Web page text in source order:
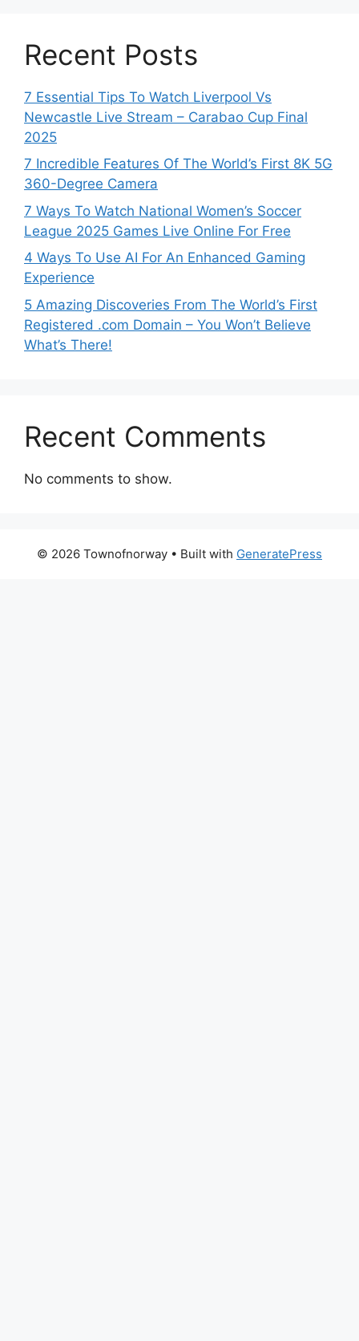
Recent Posts
7 Essential Tips To Watch Liverpool Vs
Newcastle Live Stream – Carabao Cup Final
2025
7 Incredible Features Of The World’s First 8K 5G
360-Degree Camera
7 Ways To Watch National Women’s Soccer
League 2025 Games Live Online For Free
4 Ways To Use AI For An Enhanced Gaming
Experience
5 Amazing Discoveries From The World’s First
Registered .com Domain – You Won’t Believe
What’s There!
Recent Comments
No comments to show.
© 2026 Townofnorway • Built with GeneratePress